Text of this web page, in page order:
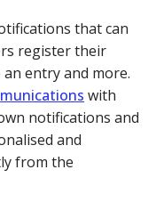
that can
register their
entry and more.
with
notifications and
and
from the